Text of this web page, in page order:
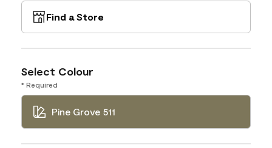
Find a Store
Select Colour
* Required
Pine Grove 511